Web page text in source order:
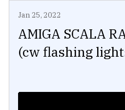
Jan 25, 2022
AMIGA SCALA
(cw flashing